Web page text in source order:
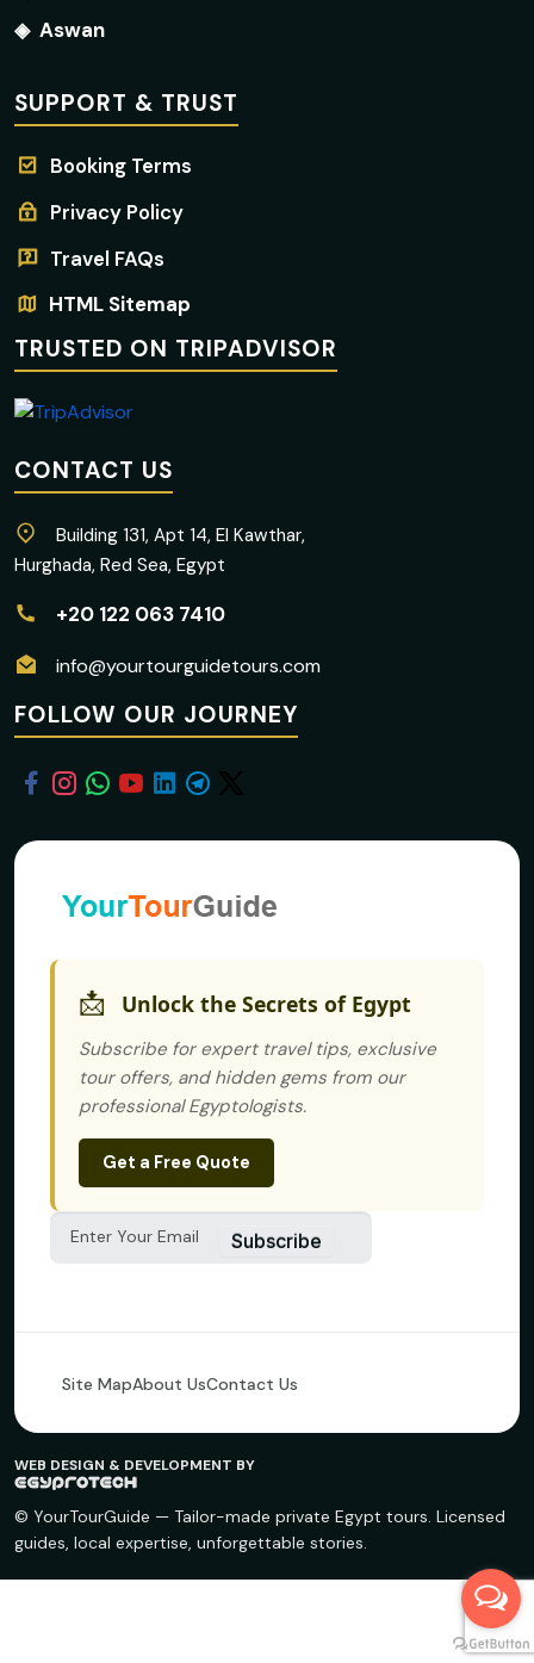
◈ Aswan
SUPPORT & TRUST
Booking Terms
Privacy Policy
Travel FAQs
HTML Sitemap
TRUSTED ON TRIPADVISOR
CONTACT US
Building 131, Apt 14, El Kawthar,
Hurghada, Red Sea, Egypt
+20 122 063 7410
info@yourtourguidetours.com
FOLLOW OUR JOURNEY
📩 Unlock the Secrets of Egypt
Subscribe for expert travel tips, exclusive
tour offers, and hidden gems from our
professional Egyptologists.
Get a Free Quote
Subscribe
Site MapAbout UsContact Us
WEB DESIGN & DEVELOPMENT BY
© YourTourGuide — Tailor-made private Egypt tours. Licensed
guides, local expertise, unforgettable stories.